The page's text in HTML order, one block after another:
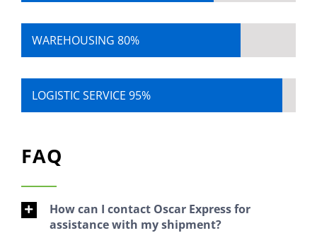
WAREHOUSING 80%
LOGISTIC SERVICE 95%
FAQ
How can I contact Oscar Express for
assistance with my shipment?